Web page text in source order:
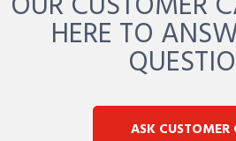
HERE TO
ASK CUSTOMER